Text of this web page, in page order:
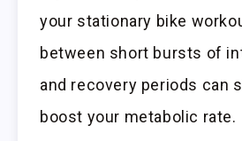
your stationary bike
between short bursts of
and recovery periods can
boost your metabolic rate.